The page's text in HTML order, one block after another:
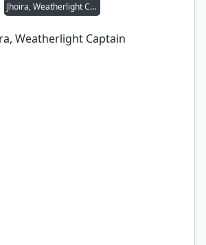
Jhoira, Weatherlight Captain
Weatherlight Captain